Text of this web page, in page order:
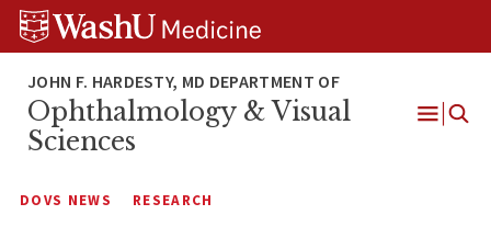
Skip
Skip
Skip
Ophthalmology & Visual
Sciences
DOVS NEWS RESEARCH